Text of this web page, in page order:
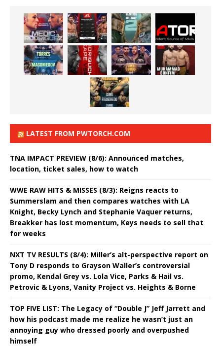
LATEST FROM PWTORCH.COM
TNA IMPACT PREVIEW (8/6): Announced matches,
location, ticket sales, how to watch
WWE RAW HITS & MISSES (8/3): Reigns reacts to
Summerslam and then compares watches with LA
Knight, Becky Lynch and Stephanie Vaquer returns,
Breakker has lost momentum, Keys needs to sell that
for weeks
NXT TV RESULTS (8/4): Miller’s alt-perspective report on
Tony D responds to Grayson Waller’s controversial
promo, Kendal Grey vs. Lola Vice, Parks & Hail vs.
Petrovic & Lyons, Vanity Project vs. Heights & Borne
TOP FIVE LIST: The Legacy of “Double J” Jeff Jarrett and
how his podcast made me realize he wasn’t just an
annoying guy who dressed poorly and overpushed
himself